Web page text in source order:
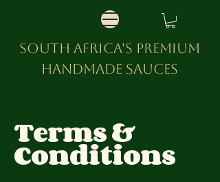
SOUTH AFRICA'S PREMIUM
HANDMADE SAUCES
Terms &
Conditions